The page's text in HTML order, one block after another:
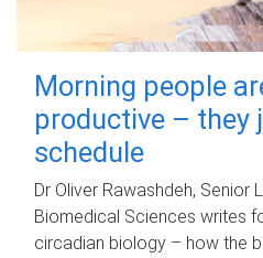
Morning people
productive – they
schedule
Dr Oliver Rawashdeh, Senior
Biomedical Sciences writes
circadian biology – how the